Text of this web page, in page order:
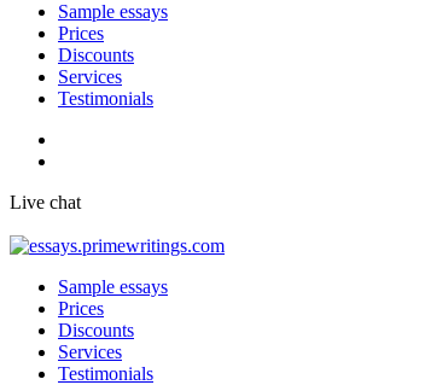
Sample essays
Prices
Discounts
Services
Testimonials
Live chat
Sample essays
Prices
Discounts
Services
Testimonials